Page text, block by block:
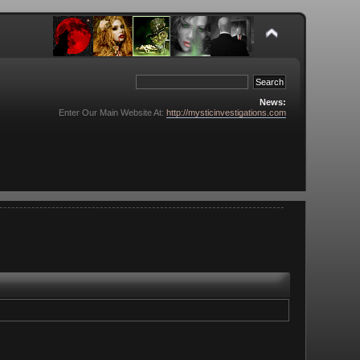
News:
Enter Our Main Website At: http://mysticinvestigations.com